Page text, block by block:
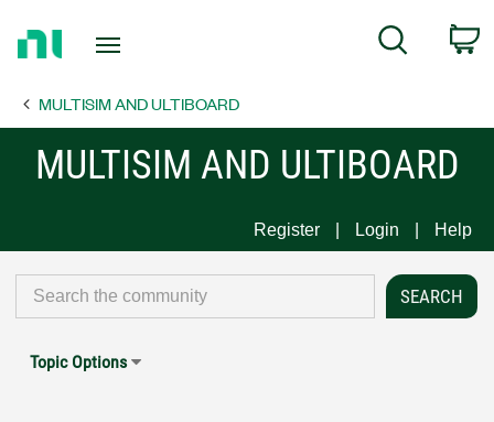
Page
Search
MULTISIM AND ULTIBOARD
MULTISIM AND ULTIBOARD
Register Login Help
Topic Options